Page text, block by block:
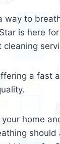
way to
is here
cleaning
a fast
home
should